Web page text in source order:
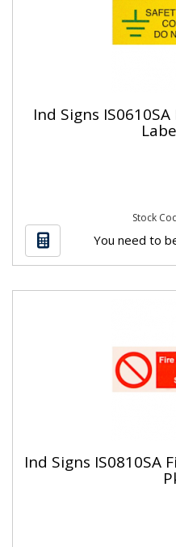
Ind Signs
Stock
You need to
Ind Signs IS0810SA